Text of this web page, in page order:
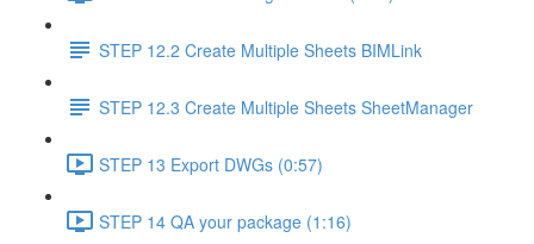
STEP 12.2 Create Multiple Sheets BIMLink
STEP 12.3 Create Multiple Sheets SheetManager
STEP 13 Export DWGs (0:57)
STEP 14 QA your package (1:16)